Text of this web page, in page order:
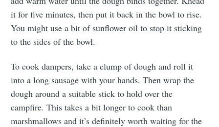
it for five minutes, then put it back in the bowl to rise.
You might use a bit of sunflower oil to stop it sticking
to the sides of the bowl.
To cook dampers, take a clump of dough and roll it
into a long sausage with your hands. Then wrap the
dough around a suitable stick to hold over the
campfire. This takes a bit longer to cook than
marshmallows and it’s definitely worth waiting for the